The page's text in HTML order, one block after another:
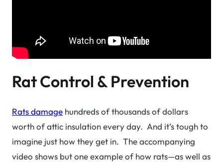
Rat Control & Prevention
Rats damage hundreds of thousands of dollars
worth of attic insulation every day. And it’s tough to
imagine just how they get in. The accompanying
video shows but one example of how rats—as well as